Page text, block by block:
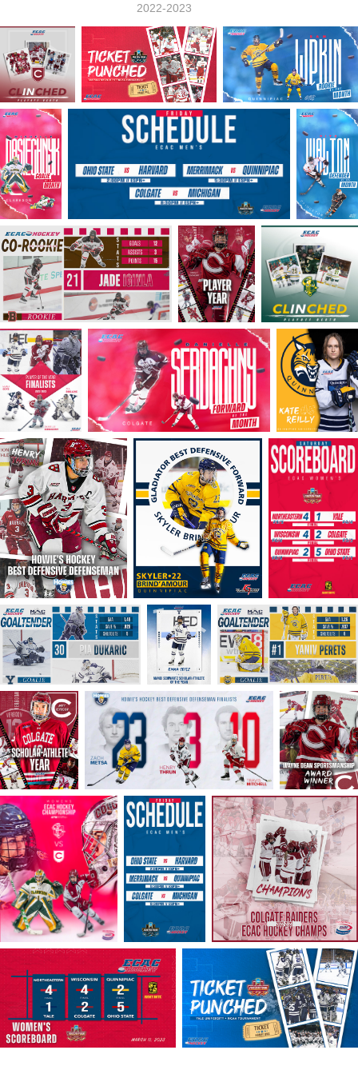
2022-2023